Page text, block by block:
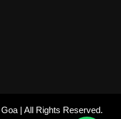
| All Rights Reserved.